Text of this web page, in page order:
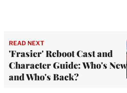
READ NEXT
'Frasier' Reboot Cast and
Character Guide: Who's New
and Who's Back?